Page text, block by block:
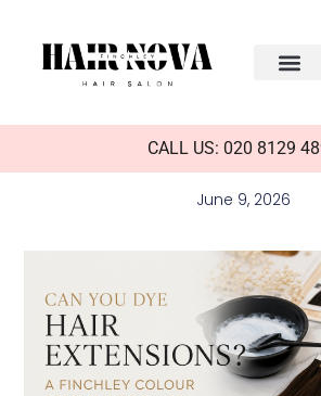
CALL US: 020 8129
June 9, 2026